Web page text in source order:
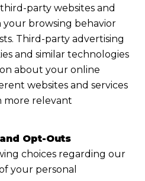
party websites and
your browsing behavior
Third-party advertising
and similar technologies
about your online
websites and services
more relevant
Opt-Outs
choices regarding our
your personal